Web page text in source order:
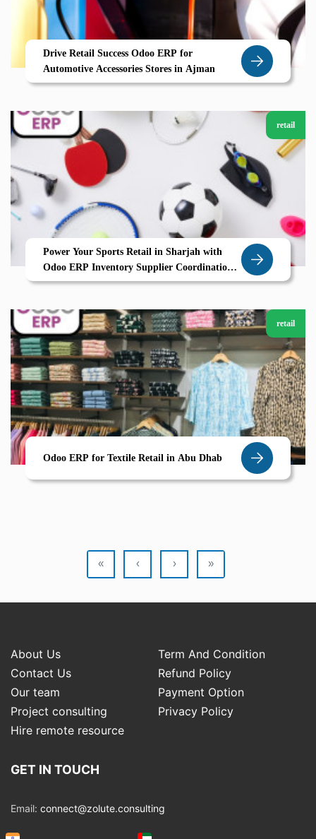
Drive Retail Success Odoo ERP for
Automotive Accessories Stores in Ajman
retail
Power Your Sports Retail in Sharjah with
Odoo ERP Inventory Supplier Coordination
Growth by Zolute
retail
Odoo ERP for Textile Retail in Abu Dhab
« ‹ › »
About Us
Term And Condition
Contact Us
Refund Policy
Our team
Payment Option
Project consulting
Privacy Policy
Hire remote resource
GET IN TOUCH
Email: connect@zolute.consulting